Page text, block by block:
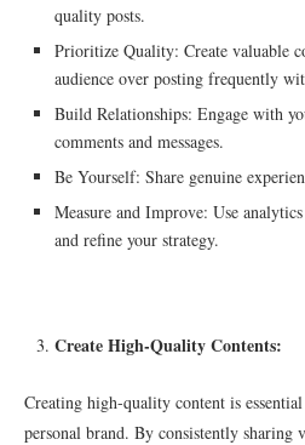
quality posts.
Prioritize Quality: Create valuable
audience over posting frequently
Build Relationships: Engage with
comments and messages.
Be Yourself: Share genuine
Measure and Improve: Use
and refine your strategy.
Create High-Quality Contents:
Creating high-quality content is
personal brand. By consistently sharing